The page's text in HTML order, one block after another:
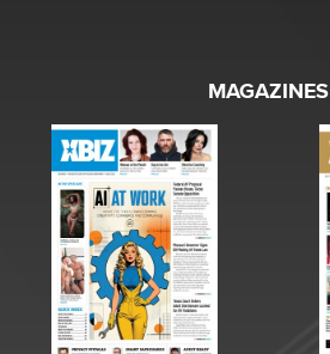
MAGAZINES